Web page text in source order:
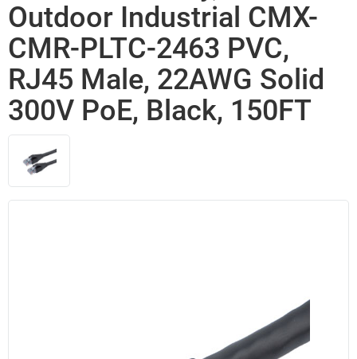
Outdoor Industrial CMX-
CMR-PLTC-2463 PVC,
RJ45 Male, 22AWG Solid
300V PoE, Black, 150FT